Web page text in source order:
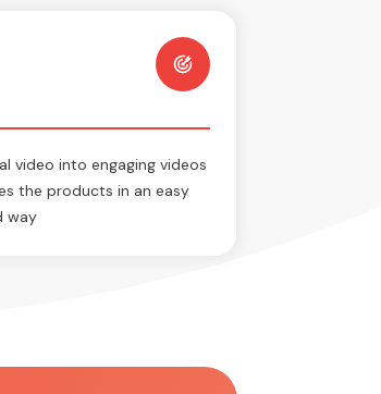
video into engaging videos
the products in an easy
way